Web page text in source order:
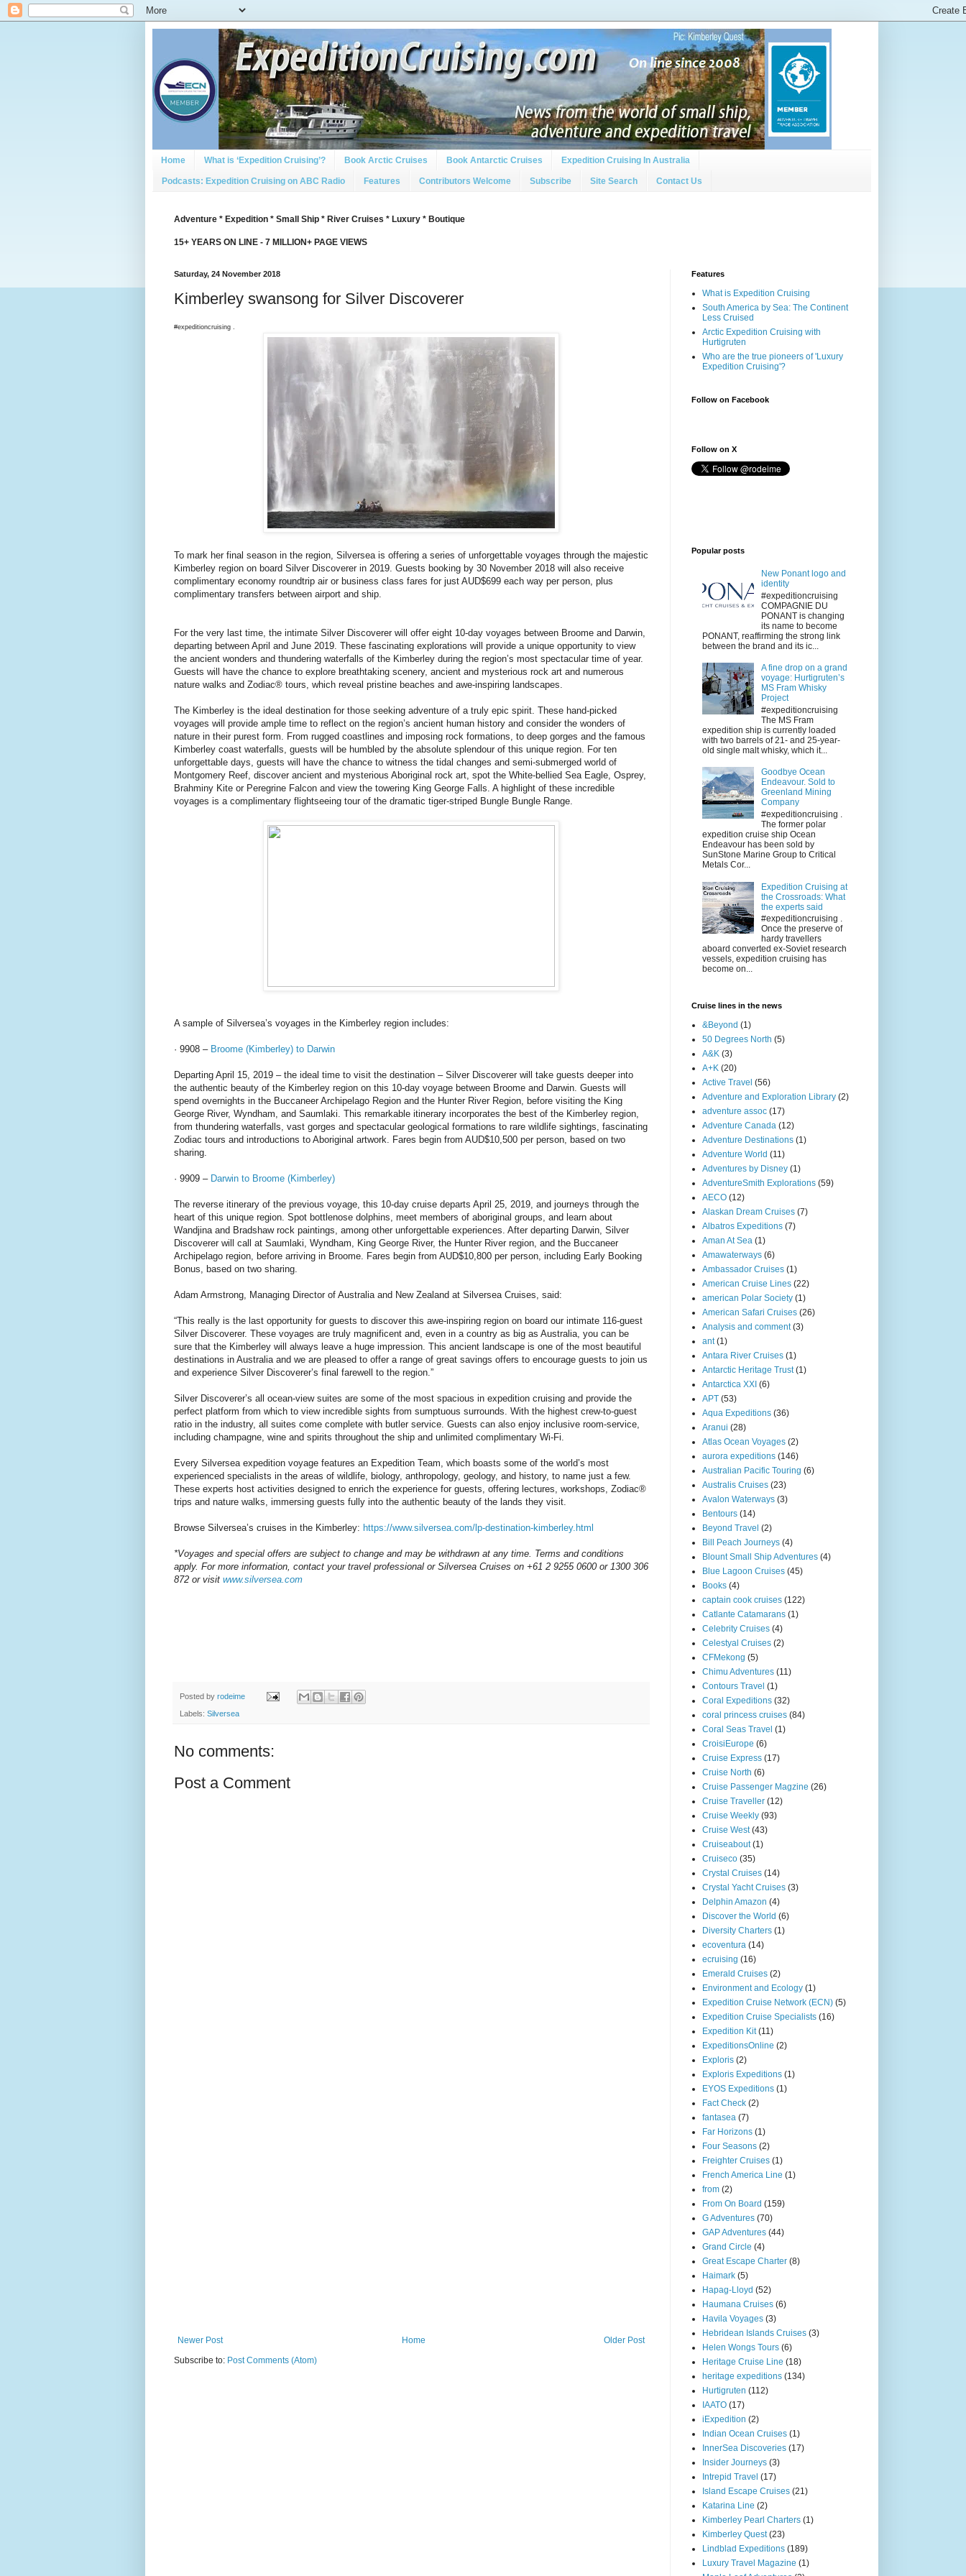
Home What is ‘Expedition Cruising’? Book Arctic Cruises Book Antarctic Cruises Expedition Cruising In Australia
Podcasts: Expedition Cruising on ABC Radio Features Contributors Welcome Subscribe Site Search Contact Us
Adventure * Expedition * Small Ship * River Cruises * Luxury * Boutique
15+ YEARS ON LINE - 7 MILLION+ PAGE VIEWS
Saturday, 24 November 2018
Kimberley swansong for Silver Discoverer
#expeditioncruising .
To mark her final season in the region, Silversea is offering a series of unforgettable voyages through the majestic
Kimberley region on board Silver Discoverer in 2019. Guests booking by 30 November 2018 will also receive
complimentary economy roundtrip air or business class fares for just AUD$699 each way per person, plus
complimentary transfers between airport and ship.
For the very last time, the intimate Silver Discoverer will offer eight 10-day voyages between Broome and Darwin,
departing between April and June 2019. These fascinating explorations will provide a unique opportunity to view
the ancient wonders and thundering waterfalls of the Kimberley during the region’s most spectacular time of year.
Guests will have the chance to explore breathtaking scenery, ancient and mysterious rock art and numerous
nature walks and Zodiac® tours, which reveal pristine beaches and awe-inspiring landscapes.
The Kimberley is the ideal destination for those seeking adventure of a truly epic spirit. These hand-picked
voyages will provide ample time to reflect on the region’s ancient human history and consider the wonders of
nature in their purest form. From rugged coastlines and imposing rock formations, to deep gorges and the famous
Kimberley coast waterfalls, guests will be humbled by the absolute splendour of this unique region. For ten
unforgettable days, guests will have the chance to witness the tidal changes and semi-submerged world of
Montgomery Reef, discover ancient and mysterious Aboriginal rock art, spot the White-bellied Sea Eagle, Osprey,
Brahminy Kite or Peregrine Falcon and view the towering King George Falls. A highlight of these incredible
voyages is a complimentary flightseeing tour of the dramatic tiger-striped Bungle Bungle Range.
A sample of Silversea’s voyages in the Kimberley region includes:
· 9908 – Broome (Kimberley) to Darwin
Departing April 15, 2019 – the ideal time to visit the destination – Silver Discoverer will take guests deeper into
the authentic beauty of the Kimberley region on this 10-day voyage between Broome and Darwin. Guests will
spend overnights in the Buccaneer Archipelago Region and the Hunter River Region, before visiting the King
George River, Wyndham, and Saumlaki. This remarkable itinerary incorporates the best of the Kimberley region,
from thundering waterfalls, vast gorges and spectacular geological formations to rare wildlife sightings, fascinating
Zodiac tours and introductions to Aboriginal artwork. Fares begin from AUD$10,500 per person, based on two
sharing.
· 9909 – Darwin to Broome (Kimberley)
The reverse itinerary of the previous voyage, this 10-day cruise departs April 25, 2019, and journeys through the
heart of this unique region. Spot bottlenose dolphins, meet members of aboriginal groups, and learn about
Wandjina and Bradshaw rock paintings, among other unforgettable experiences. After departing Darwin, Silver
Discoverer will call at Saumlaki, Wyndham, King George River, the Hunter River region, and the Buccaneer
Archipelago region, before arriving in Broome. Fares begin from AUD$10,800 per person, including Early Booking
Bonus, based on two sharing.
Adam Armstrong, Managing Director of Australia and New Zealand at Silversea Cruises, said:
“This really is the last opportunity for guests to discover this awe-inspiring region on board our intimate 116-guest
Silver Discoverer. These voyages are truly magnificent and, even in a country as big as Australia, you can be
sure that the Kimberley will always leave a huge impression. This ancient landscape is one of the most beautiful
destinations in Australia and we are pleased to offer a range of great savings offers to encourage guests to join us
and experience Silver Discoverer’s final farewell to the region.”
Silver Discoverer’s all ocean-view suites are some of the most spacious in expedition cruising and provide the
perfect platform from which to view incredible sights from sumptuous surrounds. With the highest crew-to-guest
ratio in the industry, all suites come complete with butler service. Guests can also enjoy inclusive room-service,
including champagne, wine and spirits throughout the ship and unlimited complimentary Wi-Fi.
Every Silversea expedition voyage features an Expedition Team, which boasts some of the world’s most
experienced specialists in the areas of wildlife, biology, anthropology, geology, and history, to name just a few.
These experts host activities designed to enrich the experience for guests, offering lectures, workshops, Zodiac®
trips and nature walks, immersing guests fully into the authentic beauty of the lands they visit.
Browse Silversea’s cruises in the Kimberley: https://www.silversea.com/lp-destination-kimberley.html
*Voyages and special offers are subject to change and may be withdrawn at any time. Terms and conditions
apply. For more information, contact your travel professional or Silversea Cruises on +61 2 9255 0600 or 1300 306
872 or visit www.silversea.com
Posted by rodeime
Labels: Silversea
No comments:
Post a Comment
Newer Post Older Post
Home
Subscribe to: Post Comments (Atom)
Features
What is Expedition Cruising
South America by Sea: The Continent
Less Cruised
Arctic Expedition Cruising with
Hurtigruten
Who are the true pioneers of 'Luxury
Expedition Cruising'?
Follow on Facebook
Follow on X
Popular posts
New Ponant logo and
identity
#expeditioncruising
COMPAGNIE DU
PONANT is changing
its name to become
PONANT, reaffirming the strong link
between the brand and its ic...
A fine drop on a grand
voyage: Hurtigruten’s
MS Fram Whisky
Project
#expeditioncruising
The MS Fram
expedition ship is currently loaded
with two barrels of 21- and 25-year-
old single malt whisky, which it...
Goodbye Ocean
Endeavour. Sold to
Greenland Mining
Company
#expeditioncruising .
The former polar
expedition cruise ship Ocean
Endeavour has been sold by
SunStone Marine Group to Critical
Metals Cor...
Expedition Cruising at
the Crossroads: What
the experts said
#expeditioncruising .
Once the preserve of
hardy travellers
aboard converted ex-Soviet research
vessels, expedition cruising has
become on...
Cruise lines in the news
&Beyond (1)
50 Degrees North (5)
A&K (3)
A+K (20)
Active Travel (56)
Adventure and Exploration Library (2)
adventure assoc (17)
Adventure Canada (12)
Adventure Destinations (1)
Adventure World (11)
Adventures by Disney (1)
AdventureSmith Explorations (59)
AECO (12)
Alaskan Dream Cruises (7)
Albatros Expeditions (7)
Aman At Sea (1)
Amawaterways (6)
Ambassador Cruises (1)
American Cruise Lines (22)
american Polar Society (1)
American Safari Cruises (26)
Analysis and comment (3)
ant (1)
Antara River Cruises (1)
Antarctic Heritage Trust (1)
Antarctica XXI (6)
APT (53)
Aqua Expeditions (36)
Aranui (28)
Atlas Ocean Voyages (2)
aurora expeditions (146)
Australian Pacific Touring (6)
Australis Cruises (23)
Avalon Waterways (3)
Bentours (14)
Beyond Travel (2)
Bill Peach Journeys (4)
Blount Small Ship Adventures (4)
Blue Lagoon Cruises (45)
Books (4)
captain cook cruises (122)
Catlante Catamarans (1)
Celebrity Cruises (4)
Celestyal Cruises (2)
CFMekong (5)
Chimu Adventures (11)
Contours Travel (1)
Coral Expeditions (32)
coral princess cruises (84)
Coral Seas Travel (1)
CroisiEurope (6)
Cruise Express (17)
Cruise North (6)
Cruise Passenger Magzine (26)
Cruise Traveller (12)
Cruise Weekly (93)
Cruise West (43)
Cruiseabout (1)
Cruiseco (35)
Crystal Cruises (14)
Crystal Yacht Cruises (3)
Delphin Amazon (4)
Discover the World (6)
Diversity Charters (1)
ecoventura (14)
ecruising (16)
Emerald Cruises (2)
Environment and Ecology (1)
Expedition Cruise Network (ECN) (5)
Expedition Cruise Specialists (16)
Expedition Kit (11)
ExpeditionsOnline (2)
Exploris (2)
Exploris Expeditions (1)
EYOS Expeditions (1)
Fact Check (2)
fantasea (7)
Far Horizons (1)
Four Seasons (2)
Freighter Cruises (1)
French America Line (1)
from (2)
From On Board (159)
G Adventures (70)
GAP Adventures (44)
Grand Circle (4)
Great Escape Charter (8)
Haimark (5)
Hapag-Lloyd (52)
Haumana Cruises (6)
Havila Voyages (3)
Hebridean Islands Cruises (3)
Helen Wongs Tours (6)
Heritage Cruise Line (18)
heritage expeditions (134)
Hurtigruten (112)
IAATO (17)
iExpedition (2)
Indian Ocean Cruises (1)
InnerSea Discoveries (17)
Insider Journeys (3)
Intrepid Travel (17)
Island Escape Cruises (21)
Katarina Line (2)
Kimberley Pearl Charters (1)
Kimberley Quest (23)
Lindblad Expeditions (189)
Luxury Travel Magazine (1)